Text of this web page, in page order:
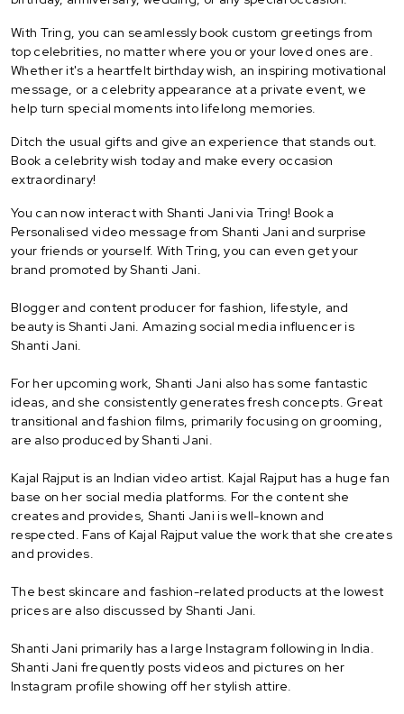
With Tring, you can seamlessly book custom greetings from
top celebrities, no matter where you or your loved ones are.
Whether it's a heartfelt birthday wish, an inspiring motivational
message, or a celebrity appearance at a private event, we
help turn special moments into lifelong memories.
Ditch the usual gifts and give an experience that stands out.
Book a celebrity wish today and make every occasion
extraordinary!
You can now interact with Shanti Jani via Tring! Book a
Personalised video message from Shanti Jani and surprise
your friends or yourself. With Tring, you can even get your
brand promoted by Shanti Jani.
Blogger and content producer for fashion, lifestyle, and
beauty is Shanti Jani. Amazing social media influencer is
Shanti Jani.
For her upcoming work, Shanti Jani also has some fantastic
ideas, and she consistently generates fresh concepts. Great
transitional and fashion films, primarily focusing on grooming,
are also produced by Shanti Jani.
Kajal Rajput is an Indian video artist. Kajal Rajput has a huge fan
base on her social media platforms. For the content she
creates and provides, Shanti Jani is well-known and
respected. Fans of Kajal Rajput value the work that she creates
and provides.
The best skincare and fashion-related products at the lowest
prices are also discussed by Shanti Jani.
Shanti Jani primarily has a large Instagram following in India.
Shanti Jani frequently posts videos and pictures on her
Instagram profile showing off her stylish attire.